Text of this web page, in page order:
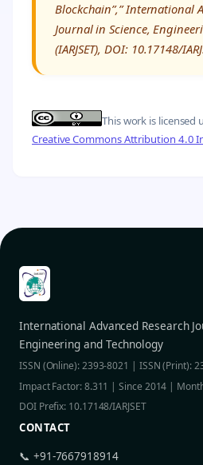
Blockchain”,” International
Journal in Science,
(IARJSET), DOI: 10.17148/
This work is licensed
Creative Commons Attribution 4.0
International Advanced Research
Engineering and Technology
ISSN (Online): 2393-8021 | ISSN (Print):
Impact Factor: 8.311 | Since 2014 |
DOI Prefix: 10.17148/IARJSET
CONTACT
📞 +91-7667918914